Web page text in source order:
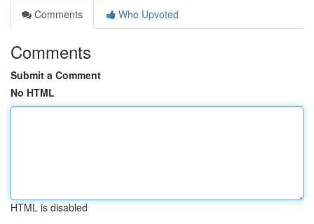
Comments
Who Upvoted
Comments
Submit a Comment
No HTML
HTML is disabled